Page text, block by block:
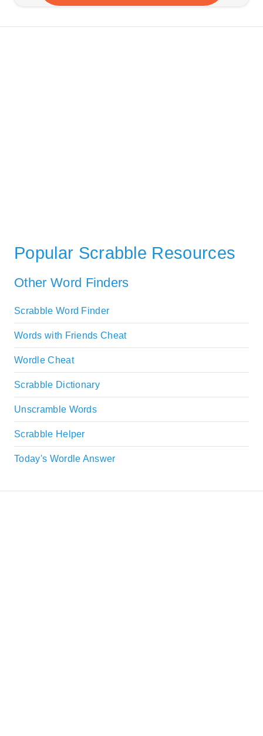
Popular Scrabble Resources
Other Word Finders
Scrabble Word Finder
Words with Friends Cheat
Wordle Cheat
Scrabble Dictionary
Unscramble Words
Scrabble Helper
Today's Wordle Answer